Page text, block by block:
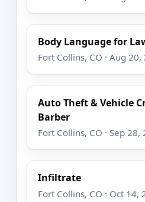
Body Language for
Fort Collins, CO · Aug 20,
Auto Theft & Vehicle
Barber
Fort Collins, CO · Sep 28,
Infiltrate
Fort Collins, CO · Oct 14,